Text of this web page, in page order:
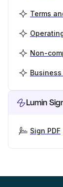
Terms
Non-
Lumin
Sign PDF